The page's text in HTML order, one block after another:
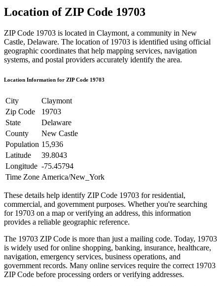
Location of ZIP Code 19703
ZIP Code 19703 is located in Claymont, a community in New
Castle, Delaware. The location of 19703 is identified using official
geographic coordinates that help mapping services, navigation
systems, and postal providers accurately identify the area.
Location Information for ZIP Code 19703
City
Claymont
Zip Code
19703
State
Delaware
County
New Castle
Population 15,936
Latitude
39.8043
Longitude -75.45794
Time Zone America/New_York
These details help identify ZIP Code 19703 for residential,
commercial, and government purposes. Whether you're searching
for 19703 on a map or verifying an address, this information
provides a reliable geographic reference.
The 19703 ZIP Code is more than just a mailing code. Today, 19703
is widely used for online shopping, banking, insurance, healthcare,
navigation, emergency services, business operations, and
government records. Many online services require the correct 19703
ZIP Code before processing orders or verifying addresses.